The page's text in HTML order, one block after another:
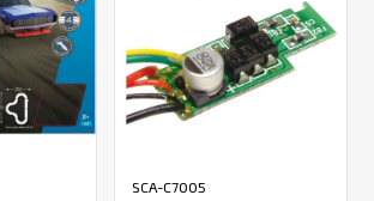
SCA-C7005